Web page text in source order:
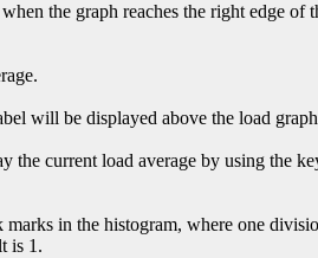
the graph reaches the right edge
will be displayed above the load
the current load average by using the
in the histogram, where one
is 1.